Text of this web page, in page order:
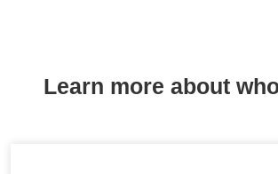
Learn more about